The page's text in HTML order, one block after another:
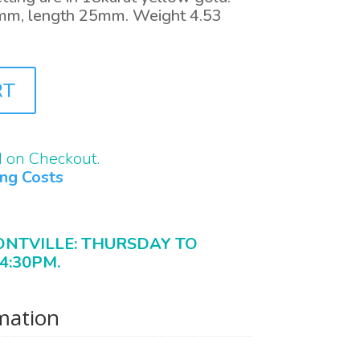
length 25mm. Weight 4.53
Checkout.
Costs
THURSDAY TO